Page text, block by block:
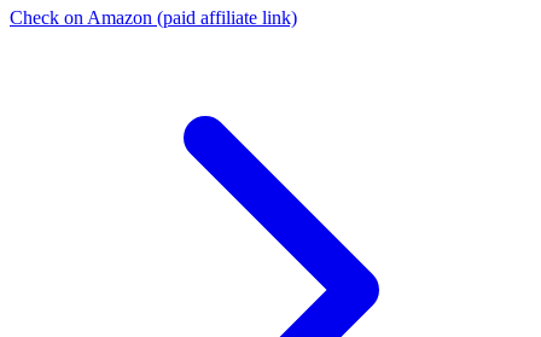
Check on Amazon (paid affiliate link)